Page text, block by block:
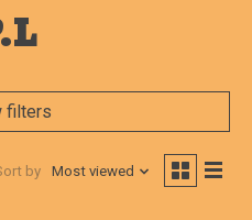
filters
by Most viewed